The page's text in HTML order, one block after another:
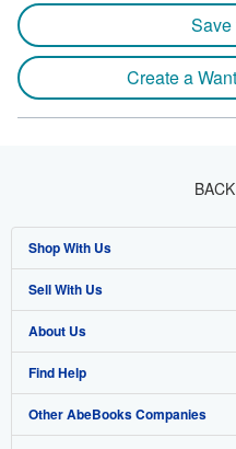
Save
Create a
Shop With Us
Advanced Search
Browse Collections
My Account
My Orders
Sell With Us
Start Selling
Join Our Affiliate Program
Book Buyback
About Us
About AbeBooks
Media
Find Help
Help
Other AbeBooks Companies